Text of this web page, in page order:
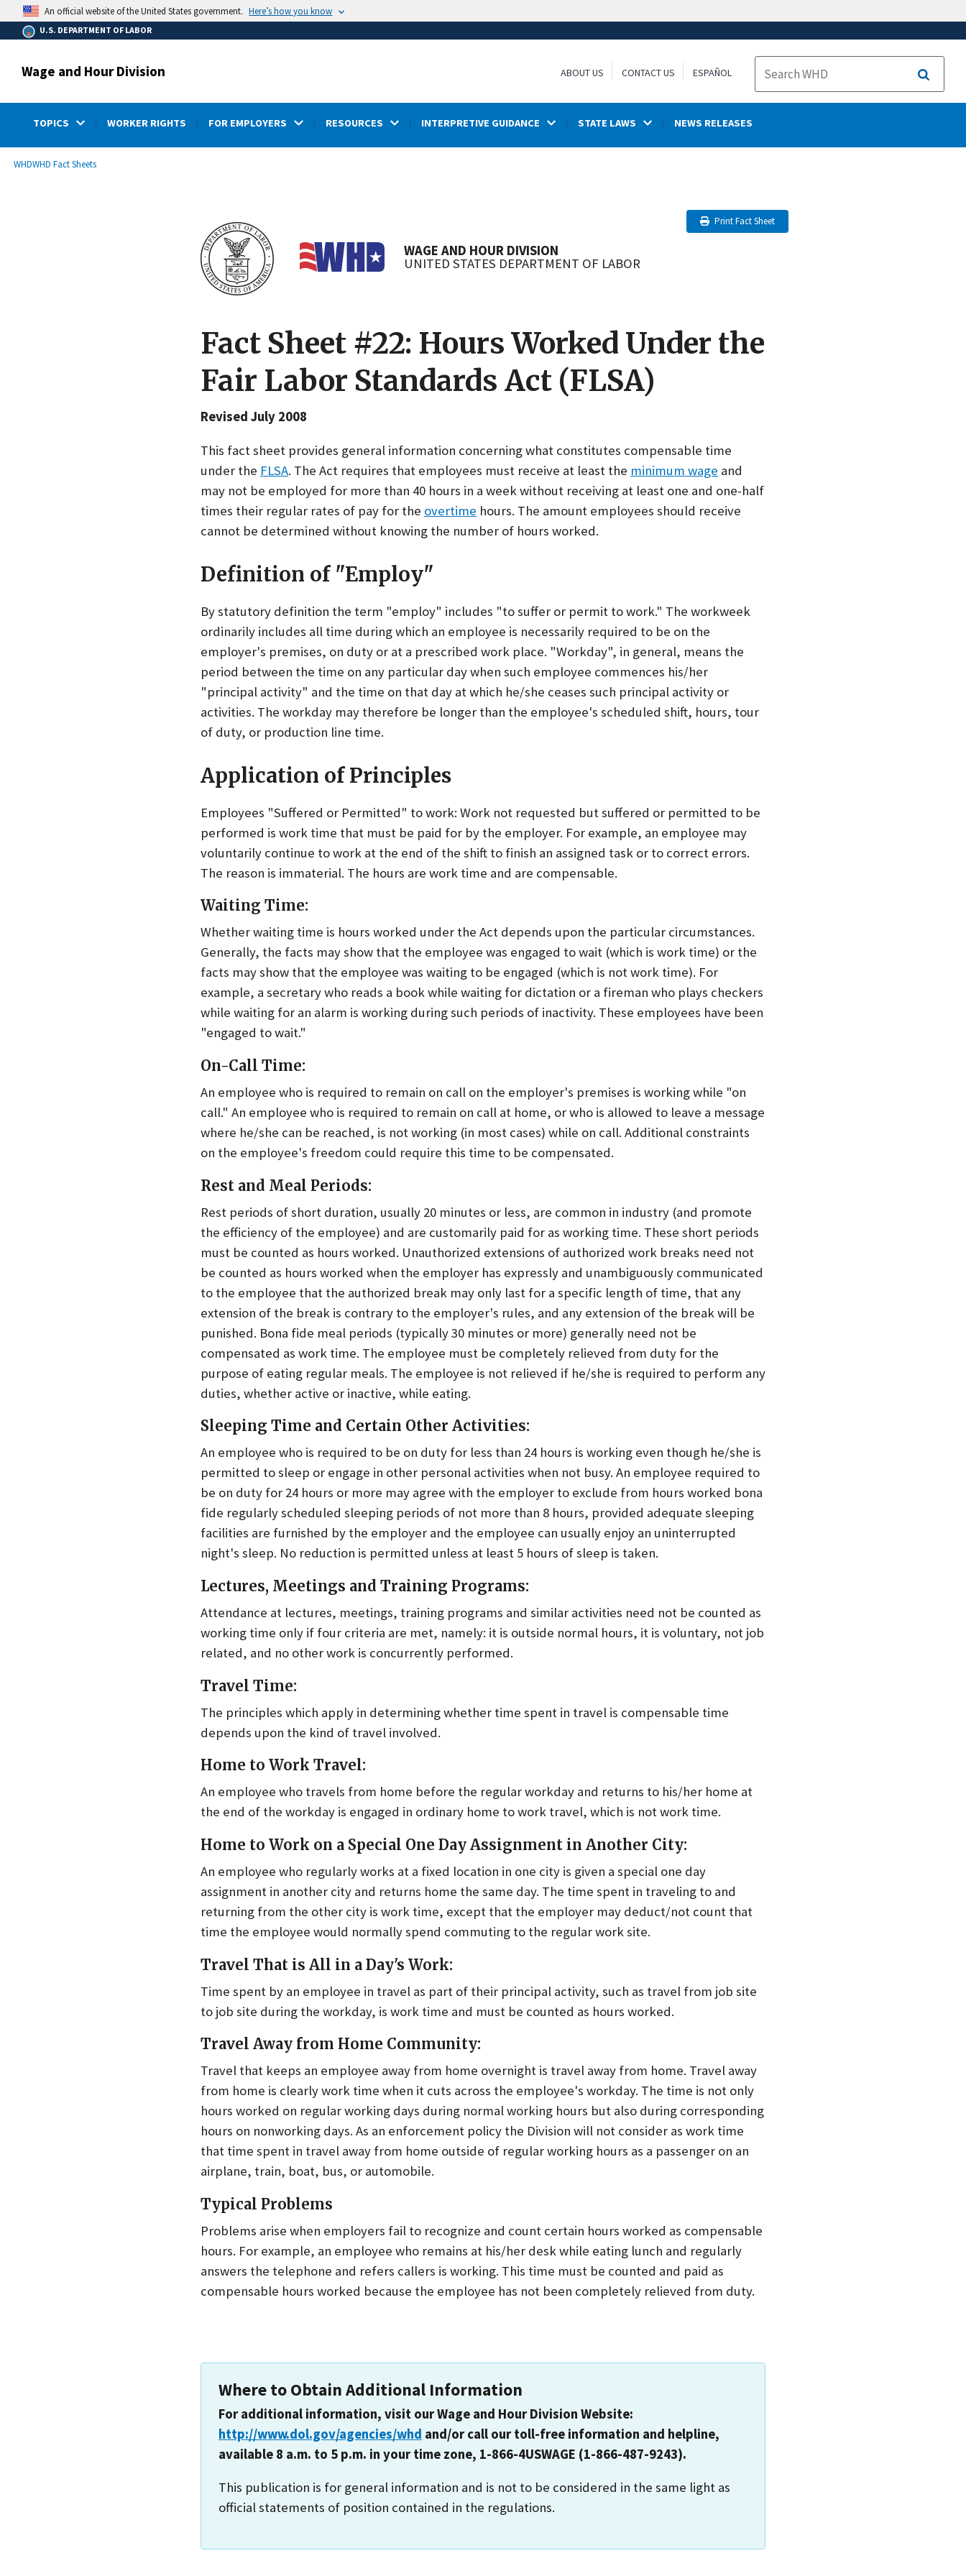
main
content
An official website of the United States government. Here’s how you know
U.S. DEPARTMENT OF LABOR
Wage and Hour Division ABOUT US CONTACT US ESPAÑOL
Search
TOPICS WORKER RIGHTS FOR EMPLOYERS RESOURCES INTERPRETIVE GUIDANCE STATE LAWS NEWS RELEASES
Breadcrumb
WHDWHD Fact Sheets
Print Fact Sheet
WAGE AND HOUR DIVISION
UNITED STATES DEPARTMENT OF LABOR
Fact Sheet #22: Hours Worked Under the
Fair Labor Standards Act (FLSA)
Revised July 2008
This fact sheet provides general information concerning what constitutes compensable time
under the FLSA. The Act requires that employees must receive at least the minimum wage and
may not be employed for more than 40 hours in a week without receiving at least one and one-half
times their regular rates of pay for the overtime hours. The amount employees should receive
cannot be determined without knowing the number of hours worked.
Definition of "Employ"
By statutory definition the term "employ" includes "to suffer or permit to work." The workweek
ordinarily includes all time during which an employee is necessarily required to be on the
employer's premises, on duty or at a prescribed work place. "Workday", in general, means the
period between the time on any particular day when such employee commences his/her
"principal activity" and the time on that day at which he/she ceases such principal activity or
activities. The workday may therefore be longer than the employee's scheduled shift, hours, tour
of duty, or production line time.
Application of Principles
Employees "Suffered or Permitted" to work: Work not requested but suffered or permitted to be
performed is work time that must be paid for by the employer. For example, an employee may
voluntarily continue to work at the end of the shift to finish an assigned task or to correct errors.
The reason is immaterial. The hours are work time and are compensable.
Waiting Time:
Whether waiting time is hours worked under the Act depends upon the particular circumstances.
Generally, the facts may show that the employee was engaged to wait (which is work time) or the
facts may show that the employee was waiting to be engaged (which is not work time). For
example, a secretary who reads a book while waiting for dictation or a fireman who plays checkers
while waiting for an alarm is working during such periods of inactivity. These employees have been
"engaged to wait."
On-Call Time:
An employee who is required to remain on call on the employer's premises is working while "on
call." An employee who is required to remain on call at home, or who is allowed to leave a message
where he/she can be reached, is not working (in most cases) while on call. Additional constraints
on the employee's freedom could require this time to be compensated.
Rest and Meal Periods:
Rest periods of short duration, usually 20 minutes or less, are common in industry (and promote
the efficiency of the employee) and are customarily paid for as working time. These short periods
must be counted as hours worked. Unauthorized extensions of authorized work breaks need not
be counted as hours worked when the employer has expressly and unambiguously communicated
to the employee that the authorized break may only last for a specific length of time, that any
extension of the break is contrary to the employer's rules, and any extension of the break will be
punished. Bona fide meal periods (typically 30 minutes or more) generally need not be
compensated as work time. The employee must be completely relieved from duty for the
purpose of eating regular meals. The employee is not relieved if he/she is required to perform any
duties, whether active or inactive, while eating.
Sleeping Time and Certain Other Activities:
An employee who is required to be on duty for less than 24 hours is working even though he/she is
permitted to sleep or engage in other personal activities when not busy. An employee required to
be on duty for 24 hours or more may agree with the employer to exclude from hours worked bona
fide regularly scheduled sleeping periods of not more than 8 hours, provided adequate sleeping
facilities are furnished by the employer and the employee can usually enjoy an uninterrupted
night's sleep. No reduction is permitted unless at least 5 hours of sleep is taken.
Lectures, Meetings and Training Programs:
Attendance at lectures, meetings, training programs and similar activities need not be counted as
working time only if four criteria are met, namely: it is outside normal hours, it is voluntary, not job
related, and no other work is concurrently performed.
Travel Time:
The principles which apply in determining whether time spent in travel is compensable time
depends upon the kind of travel involved.
Home to Work Travel:
An employee who travels from home before the regular workday and returns to his/her home at
the end of the workday is engaged in ordinary home to work travel, which is not work time.
Home to Work on a Special One Day Assignment in Another City:
An employee who regularly works at a fixed location in one city is given a special one day
assignment in another city and returns home the same day. The time spent in traveling to and
returning from the other city is work time, except that the employer may deduct/not count that
time the employee would normally spend commuting to the regular work site.
Travel That is All in a Day's Work:
Time spent by an employee in travel as part of their principal activity, such as travel from job site
to job site during the workday, is work time and must be counted as hours worked.
Travel Away from Home Community:
Travel that keeps an employee away from home overnight is travel away from home. Travel away
from home is clearly work time when it cuts across the employee's workday. The time is not only
hours worked on regular working days during normal working hours but also during corresponding
hours on nonworking days. As an enforcement policy the Division will not consider as work time
that time spent in travel away from home outside of regular working hours as a passenger on an
airplane, train, boat, bus, or automobile.
Typical Problems
Problems arise when employers fail to recognize and count certain hours worked as compensable
hours. For example, an employee who remains at his/her desk while eating lunch and regularly
answers the telephone and refers callers is working. This time must be counted and paid as
compensable hours worked because the employee has not been completely relieved from duty.
Where to Obtain Additional Information
For additional information, visit our Wage and Hour Division Website:
http://www.dol.gov/agencies/whd and/or call our toll-free information and helpline,
available 8 a.m. to 5 p.m. in your time zone, 1-866-4USWAGE (1-866-487-9243).
This publication is for general information and is not to be considered in the same light as
official statements of position contained in the regulations.